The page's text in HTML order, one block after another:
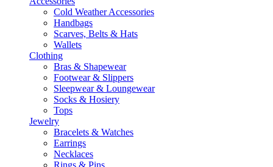
Cold Weather Accessories
Handbags
Scarves, Belts & Hats
Wallets
Clothing
Bras & Shapewear
Footwear & Slippers
Sleepwear & Loungewear
Socks & Hosiery
Tops
Jewelry
Bracelets & Watches
Earrings
Necklaces
Rings & Pins